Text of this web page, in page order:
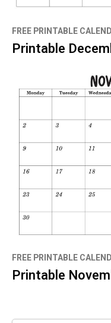
FREE PRINTABLE
Printable
FREE PRINTABLE
Printable